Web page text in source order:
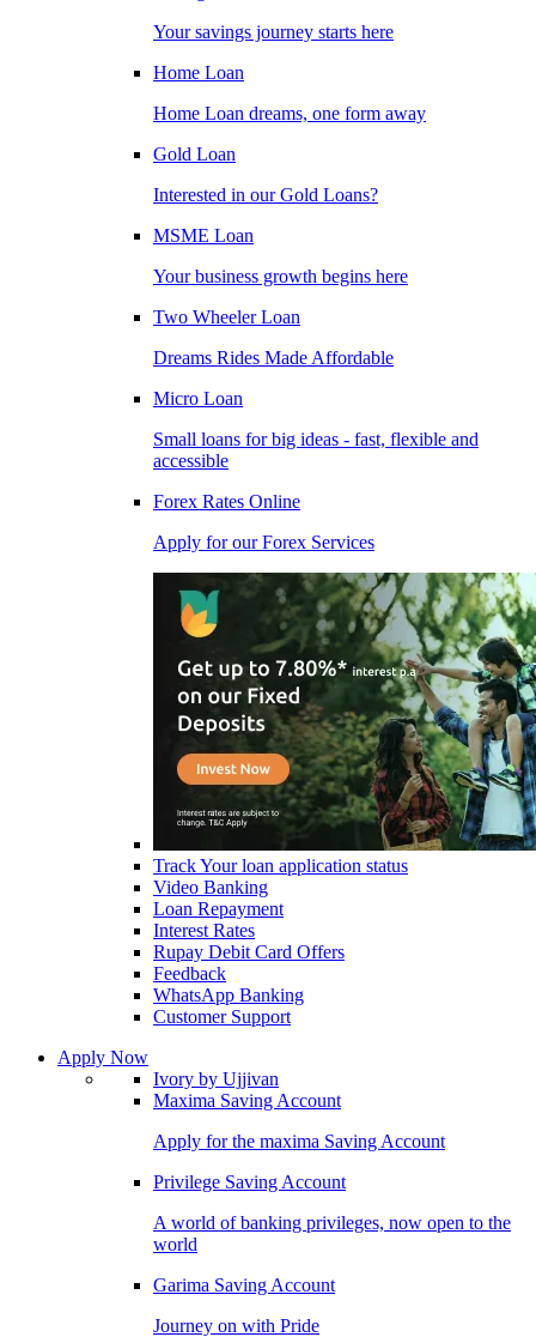
Your savings journey starts here
Home Loan
Home Loan dreams, one form away
Gold Loan
Interested in our Gold Loans?
MSME Loan
Your business growth begins here
Two Wheeler Loan
Dreams Rides Made Affordable
Micro Loan
Small loans for big ideas - fast, flexible and
accessible
Forex Rates Online
Apply for our Forex Services
Track Your loan application status
Video Banking
Loan Repayment
Interest Rates
Rupay Debit Card Offers
Feedback
WhatsApp Banking
Customer Support
Apply Now
Ivory by Ujjivan
Maxima Saving Account
Apply for the maxima Saving Account
Privilege Saving Account
A world of banking privileges, now open to the
world
Garima Saving Account
Journey on with Pride